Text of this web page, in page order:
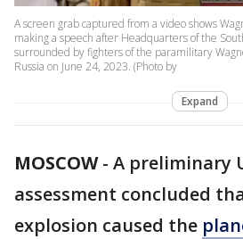
A screen grab captured from a video shows
making a speech after Headquarters of the
surrounded by fighters of the paramilitary
Russia on June 24, 2023. (Photo by
Expand
MOSCOW- A preliminary
assessment concluded
explosion caused the